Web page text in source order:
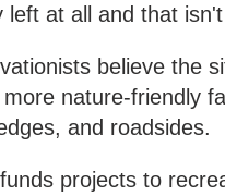
left at all and that
believe the
nature-friendly
and roadsides.
projects to